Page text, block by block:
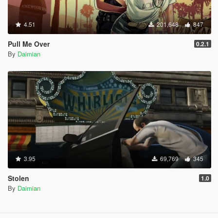
I really, truly hope that you are still active and can
push out a quick fix for this issue. Your mod is
absolutely phenomenal and hands down one of the
greatest script modifications ever made for GTA V. It
like it's missing its heart. An update for this would
mean the world to me and many other international
players!
Thank you so much for your incredible dedication and
amazing work!
4.51 201,648 847
Pull Me Over 0.2.1
By Daimian
3.95 69,769 345
Stolen 1.0
By Daimian